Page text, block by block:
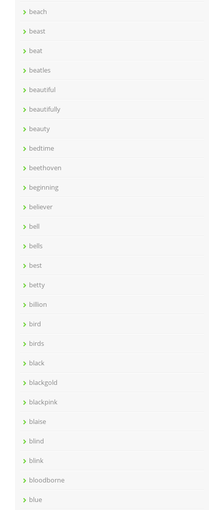
beach
beast
beat
beatles
beautiful
beautifully
beauty
bedtime
beethoven
beginning
believer
bell
bells
best
betty
billion
bird
birds
black
blackgold
blackpink
blaise
blind
blink
bloodborne
blue